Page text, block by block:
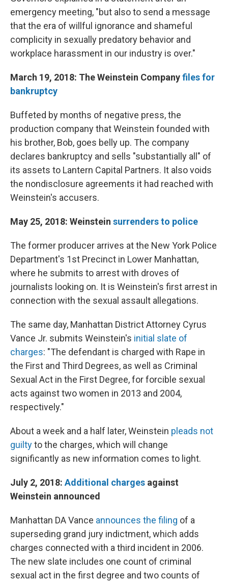
emergency meeting, "but also to send a message
that the era of willful ignorance and shameful
complicity in sexually predatory behavior and
workplace harassment in our industry is over."
March 19, 2018: The Weinstein Companyfiles for
bankruptcy
Buffeted by months of negative press, the
production company that Weinstein founded with
his brother, Bob, goes belly up. The company
declares bankruptcy and sells "substantially all" of
its assets to Lantern Capital Partners. It also voids
the nondisclosure agreements it had reached with
Weinstein's accusers.
May 25, 2018: Weinstein surrenders to police
The former producer arrives at the New York Police
Department's 1st Precinct in Lower Manhattan,
where he submits to arrest with droves of
journalists looking on. It is Weinstein's first arrest in
connection with the sexual assault allegations.
The same day, Manhattan District Attorney Cyrus
Vance Jr. submits Weinstein's initial slate of
charges: "The defendant is charged with Rape in
the First and Third Degrees, as well as Criminal
Sexual Act in the First Degree, for forcible sexual
acts against two women in 2013 and 2004,
respectively."
About a week and a half later, Weinstein pleads not
guiltyto the charges, which will change
significantly as new information comes to light.
July 2, 2018: Additional charges against
Weinstein announced
Manhattan DA Vance announces the filing of a
superseding grand jury indictment, which adds
charges connected with a third incident in 2006.
The new slate includes one count of criminal
sexual act in the first degree and two counts of